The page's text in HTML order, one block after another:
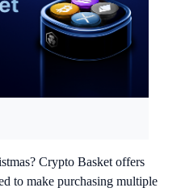
Crypto Basket offers
to make purchasing multiple